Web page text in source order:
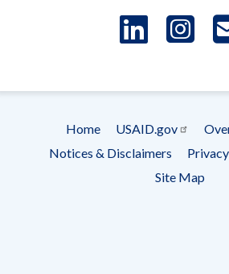
menu
Home USAID.gov
Notices & Disclaimers
Site Map